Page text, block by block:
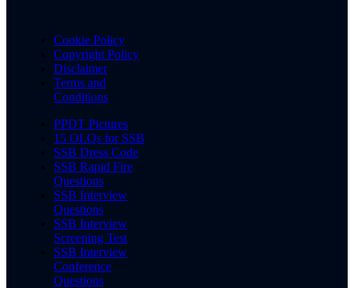
Cookie Policy
Copyright Policy
Disclaimer
Terms and
Conditions
PPDT Pictures
15 OLQs for SSB
SSB Dress Code
SSB Rapid Fire
Questions
SSB Interview
Questions
SSB Interview
Screening Test
SSB Interview
Conference
Questions